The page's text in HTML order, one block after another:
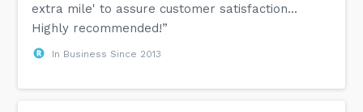
extra mile' to assure customer satisfaction...
Highly recommended!”
In Business Since 2013